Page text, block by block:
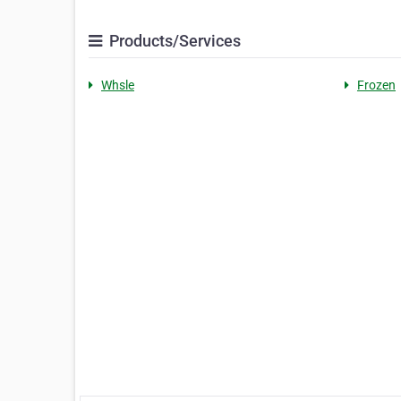
Products/Services
Whsle Frozen